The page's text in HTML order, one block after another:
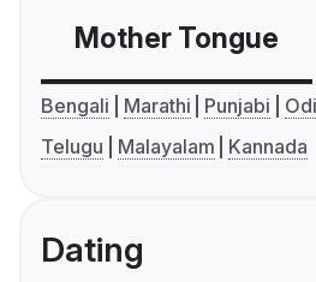
Mother Tongue
Bengali Marathi Punjabi
Telugu
Malayalam Kannada
Dating